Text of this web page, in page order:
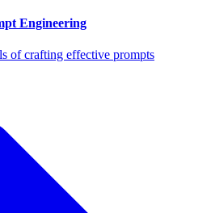
Engineering
of crafting effective prompts